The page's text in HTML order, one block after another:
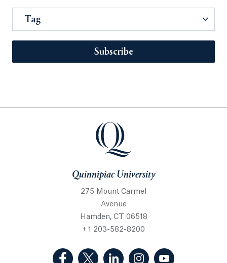
Tag
Subscribe
Quinnipiac University
275 Mount Carmel
Avenue
Hamden, CT 06518
+ 1 203-582-8200
(Facebook, opens in a new tab)
(Twitter, opens in a new tab)
(LinkedIn, opens in a new
(Instagram, opens